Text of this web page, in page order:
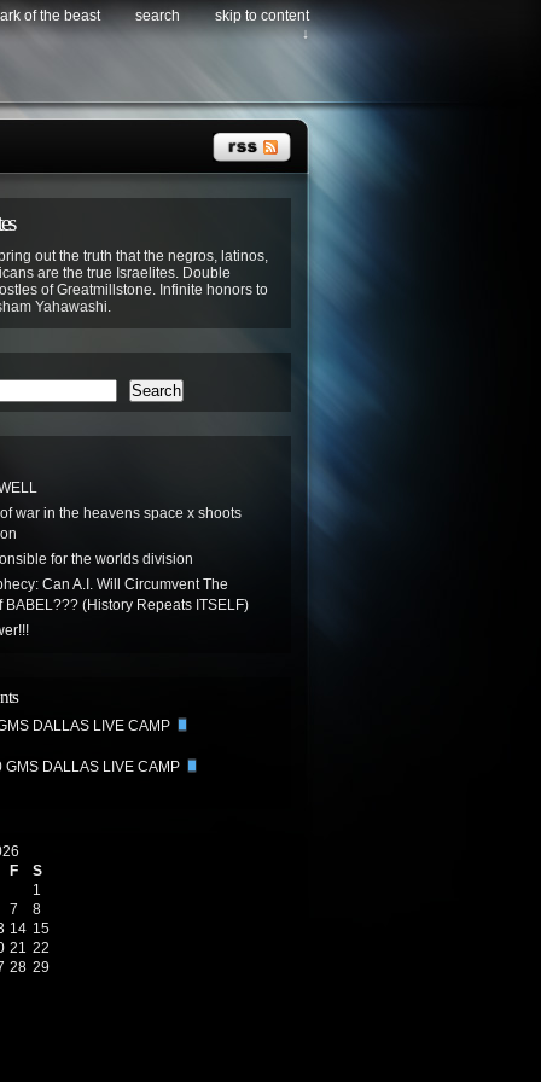
of the beast search
skip to content
↓
out the truth that the negros, latinos,
are the true Israelites. Double
of Greatmillstone. Infinite honors to
Yahawashi.
Search
war in the heavens space x shoots
for the worlds division
Can A.I. Will Circumvent The
BABEL??? (History Repeats ITSELF)
DALLAS LIVE CAMP
GMS DALLAS LIVE CAMP
F
S
1
7
8
14 15
21 22
28 29